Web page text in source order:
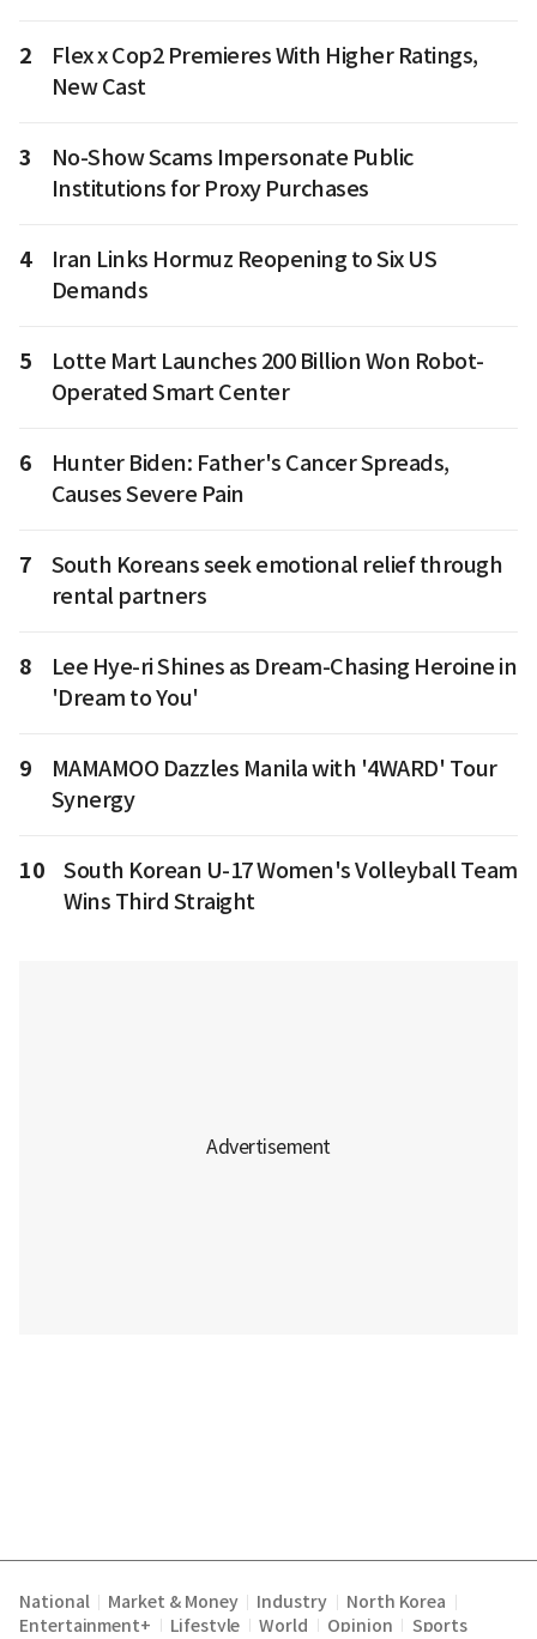
2
Flex x Cop2 Premieres With Higher Ratings,
New Cast
3
No-Show Scams Impersonate Public
Institutions for Proxy Purchases
4
Iran Links Hormuz Reopening to Six US
Demands
5
Lotte Mart Launches 200 Billion Won Robot-
Operated Smart Center
6
Hunter Biden: Father's Cancer Spreads,
Causes Severe Pain
7
South Koreans seek emotional relief through
rental partners
8
Lee Hye-ri Shines as Dream-Chasing Heroine in
'Dream to You'
9
MAMAMOO Dazzles Manila with '4WARD' Tour
Synergy
10
South Korean U-17 Women's Volleyball Team
Wins Third Straight
National Market & Money Industry North Korea
Entertainment+ Lifestyle World Opinion Sports